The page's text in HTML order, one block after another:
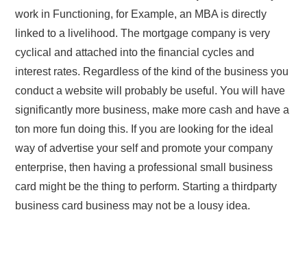
work in Functioning, for Example, an MBA is directly
linked to a livelihood. The mortgage company is very
cyclical and attached into the financial cycles and
interest rates. Regardless of the kind of the business you
conduct a website will probably be useful. You will have
significantly more business, make more cash and have a
ton more fun doing this. If you are looking for the ideal
way of advertise your self and promote your company
enterprise, then having a professional small business
card might be the thing to perform. Starting a thirdparty
business card business may not be a lousy idea.